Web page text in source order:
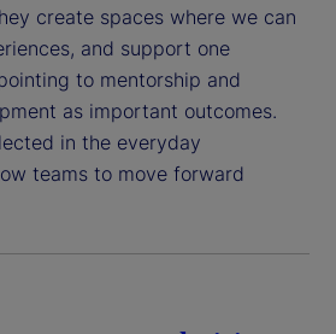
create spaces where we can
and support one
to mentorship and
as important outcomes.
in the everyday
teams to move forward